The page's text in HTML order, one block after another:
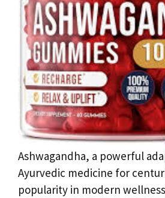
Ashwagandha, a powerful
Ayurvedic medicine for
popularity in modern